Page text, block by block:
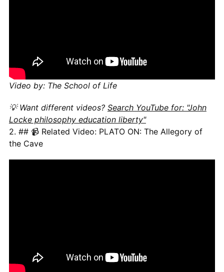
Video by: The School of Life
💡 Want different videos? Search YouTube for: "John
Locke philosophy education liberty"
2. ## 📹 Related Video: PLATO ON: The Allegory of
the Cave